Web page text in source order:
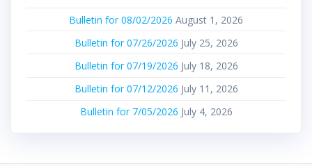
Bulletin for 08/02/2026 August 1, 2026
Bulletin for 07/26/2026 July 25, 2026
Bulletin for 07/19/2026 July 18, 2026
Bulletin for 07/12/2026 July 11, 2026
Bulletin for 7/05/2026 July 4, 2026